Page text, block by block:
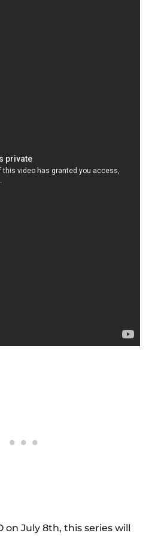
on July 8th, this series will